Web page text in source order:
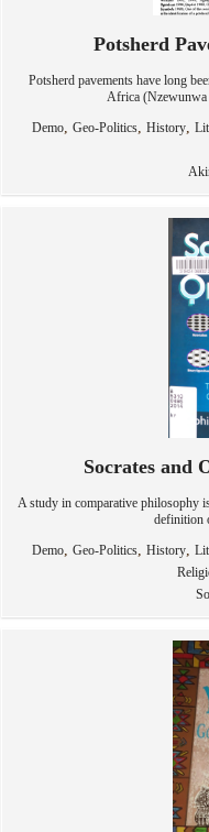
Potsherd
Potsherd pavements have long
Africa (Nzewunwa
Demo, Geo-Politics, History,
Socrates and
A study in comparative philosophy
definition
Demo, Geo-Politics, History,